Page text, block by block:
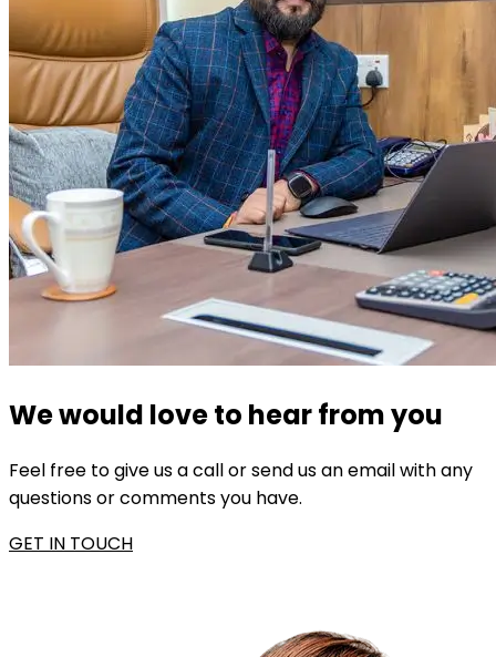
We would love to hear from you
Feel free to give us a call or send us an email with any
questions or comments you have.
GET IN TOUCH